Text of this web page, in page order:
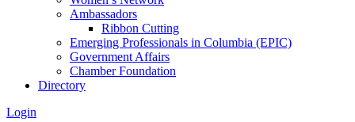
Ambassadors
Ribbon Cutting
Emerging Professionals in Columbia (EPIC)
Government Affairs
Chamber Foundation
Directory
Login